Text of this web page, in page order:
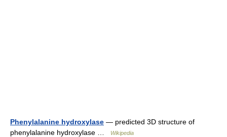
Phenylalanine hydroxylase — predicted 3D structure of
phenylalanine hydroxylase …
Wikipedia